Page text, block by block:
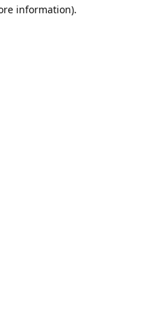
information).